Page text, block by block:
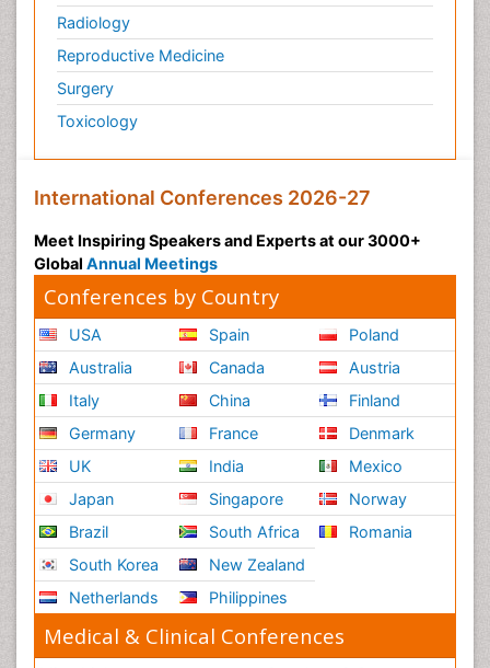
Radiology
Reproductive Medicine
Surgery
Toxicology
International Conferences 2026-27
Meet Inspiring Speakers and Experts at our 3000+
Global Annual Meetings
Conferences by Country
USA
Australia
Italy
Germany
UK
Japan
Brazil
South Korea
Netherlands
Spain
Canada
China
France
India
Singapore
South Africa
New Zealand
Philippines
Poland
Austria
Finland
Denmark
Mexico
Norway
Romania
Medical & Clinical Conferences